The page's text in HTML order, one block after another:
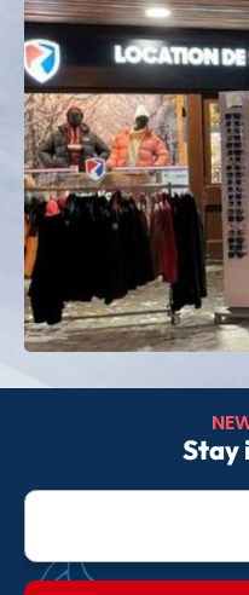
Whether you are
outdoor moments, Arc
desires.
Book yourski rental in
enjoy a turnkey stay,
cheer.
Stay
E-